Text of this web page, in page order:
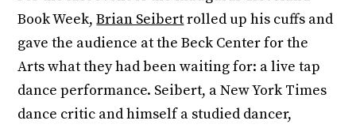
Book Week,Brian Seibertrolled up his cuffs and
gave the audience at the Beck Center for the
Arts what they had been waiting for: a live tap
dance performance. Seibert, a New York Times
dance critic and himself a studied dancer,